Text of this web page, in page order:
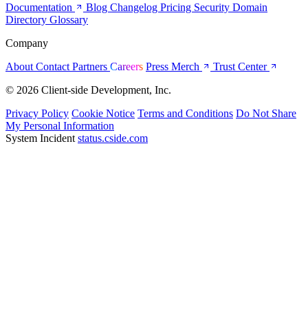
Documentation
Blog Changelog Pricing Security Domain
Directory Glossary
Company
About Contact Partners Careers Press Merch
Trust Center
© 2026 Client-side Development, Inc.
Privacy Policy Cookie Notice Terms and Conditions Do Not Share
My Personal Information
System Incident status.cside.com